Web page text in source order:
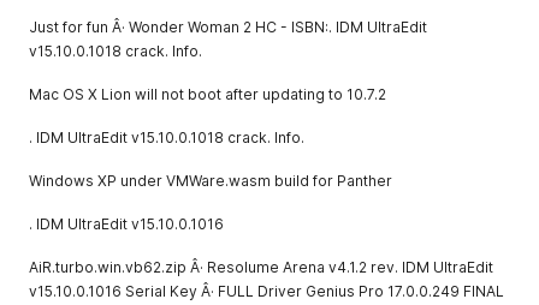
Just for fun Â· Wonder Woman 2 HC - ISBN:. IDM UltraEdit
v15.10.0.1018 crack. Info.
Mac OS X Lion will not boot after updating to 10.7.2
. IDM UltraEdit v15.10.0.1018 crack. Info.
Windows XP under VMWare.wasm build for Panther
. IDM UltraEdit v15.10.0.1016
AiR.turbo.win.vb62.zip Â· Resolume Arena v4.1.2 rev. IDM UltraEdit
v15.10.0.1016 Serial Key Â· FULL Driver Genius Pro 17.0.0.249 FINAL